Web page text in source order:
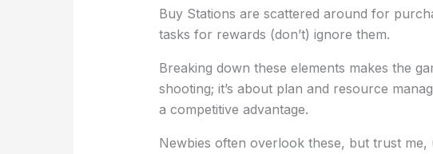
Buy Stations are scattered around for
tasks for rewards (don’t) ignore them.
Breaking down these elements makes the
shooting; it’s about plan and resource
a competitive advantage.
Newbies often overlook these, but trust me,